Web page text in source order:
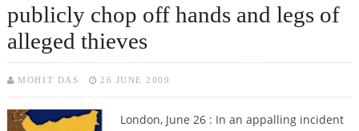
publicly chop off hands and legs of
alleged thieves
MOHIT DAS 26 JUNE 2009
London, June 26 : In an appalling incident